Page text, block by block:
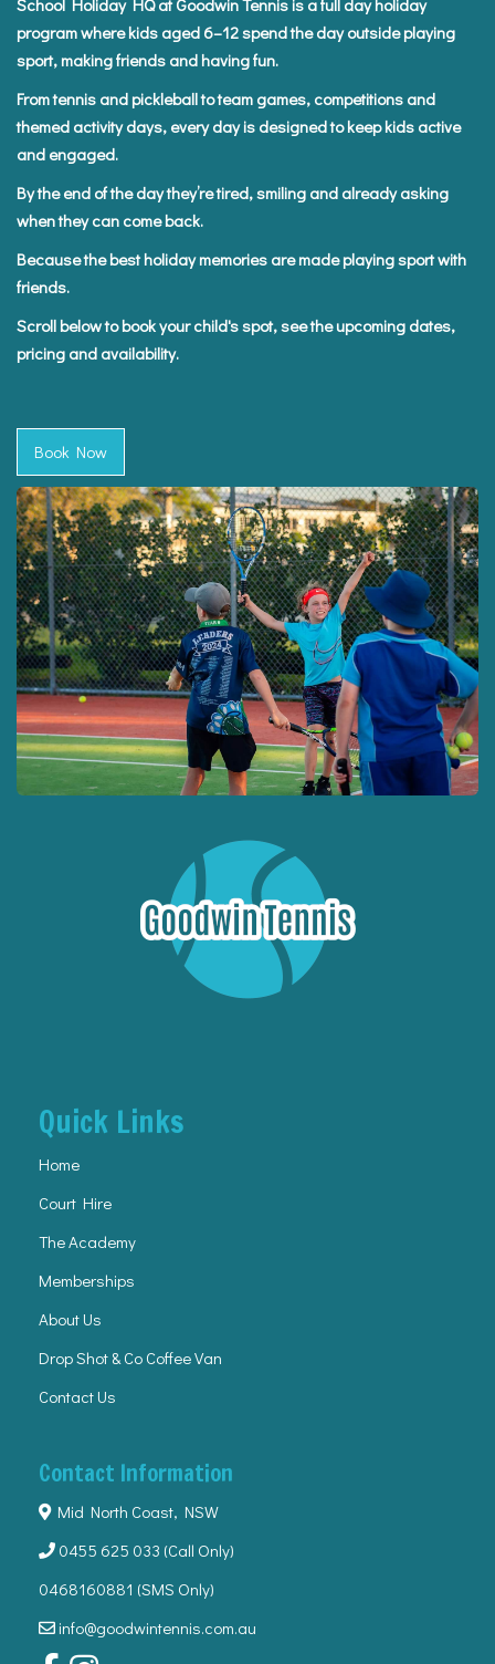
School Holiday HQ at Goodwin Tennis is a full day holiday
program where kids aged 6–12 spend the day outside playing
sport, making friends and having fun.
From tennis and pickleball to team games, competitions and
themed activity days, every day is designed to keep kids active
and engaged.
By the end of the day they’re tired, smiling and already asking
when they can come back.
Because the best holiday memories are made playing sport with
friends.
Scroll below to book your child's spot, see the upcoming dates,
pricing and availability.
Book Now
Quick Links
Home
Court Hire
The Academy
Memberships
About Us
Drop Shot & Co Coffee Van
Contact Us
Contact Information
Mid North Coast, NSW
0455 625 033 (Call Only)
0468160881 (SMS Only)
info@goodwintennis.com.au